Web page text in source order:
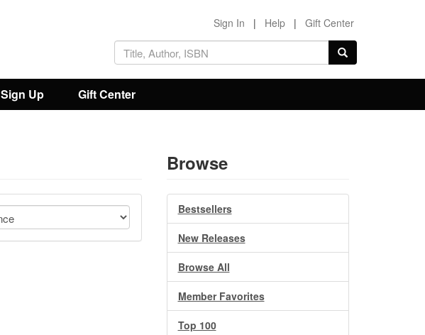
Sign In | Help | Gift Center
Sign Up Gift Center
Browse
Bestsellers
New Releases
Browse All
Member Favorites
Top 100